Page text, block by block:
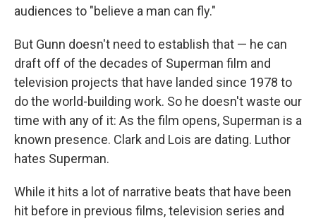
audiences to "believe a man can fly."
But Gunn doesn't need to establish that — he can
draft off of the decades of Superman film and
television projects that have landed since 1978 to
do the world-building work. So he doesn't waste our
time with any of it: As the film opens, Superman is a
known presence. Clark and Lois are dating. Luthor
hates Superman.
While it hits a lot of narrative beats that have been
hit before in previous films, television series and